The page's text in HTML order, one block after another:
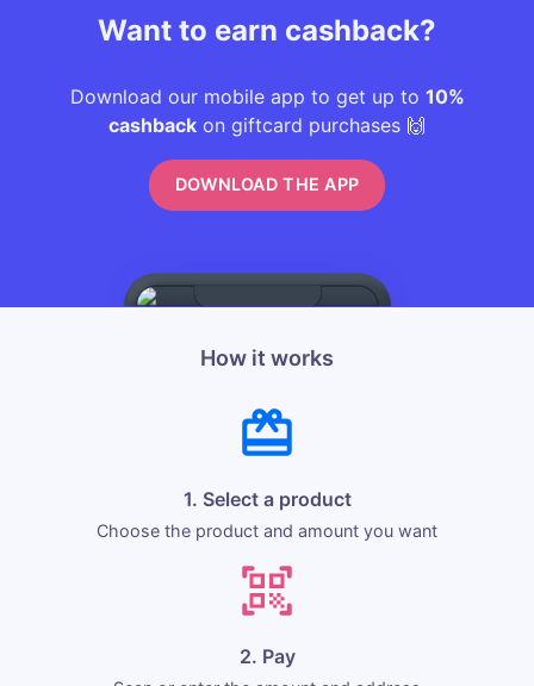
Want to earn cashback?
Download our mobile app to get up to 10%
cashback on giftcard purchases 🙌
DOWNLOAD THE APP
How it works
1. Select a product
Choose the product and amount you want
2. Pay